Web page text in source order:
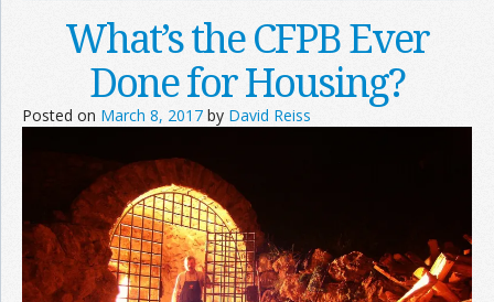
What’s the CFPB Ever
Done for Housing?
Posted on March 8, 2017 by David Reiss